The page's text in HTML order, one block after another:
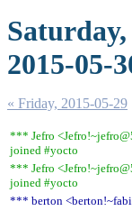
Saturday,
2015-05-
« Friday, 2015-05-29
*** Jefro
joined #yocto
*** Jefro
joined #yocto
*** berton